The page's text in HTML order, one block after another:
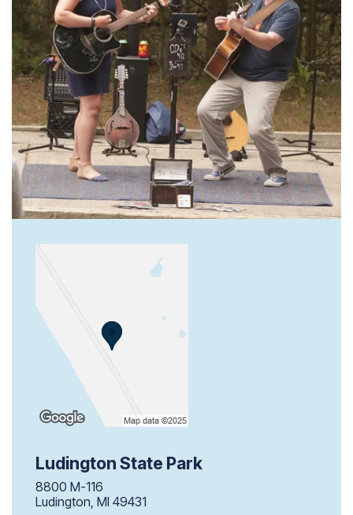
Ludington State Park
8800 M-116
Ludington, MI 49431